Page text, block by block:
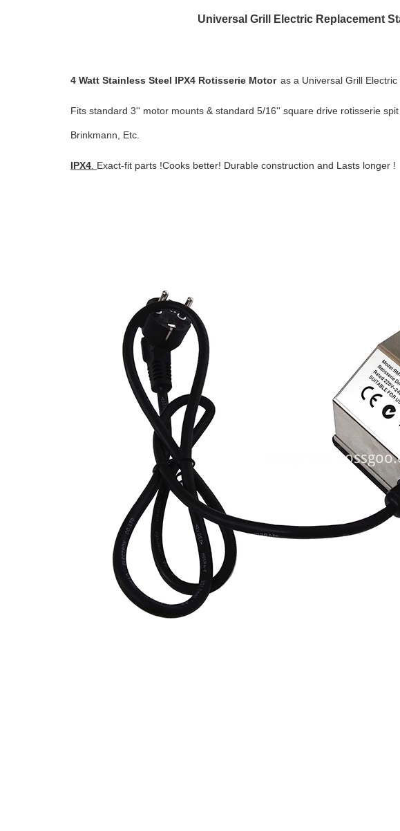
Universal Grill Electric Replacement
4 Watt Stainless Steel IPX4 Rotisserie Motor as a Universal Grill
Fits standard 3'' motor mounts & standard 5/16'' square drive rotisserie
Brinkmann, Etc.
IPX4. Exact-fit parts !Cooks better! Durable construction and Lasts longer !